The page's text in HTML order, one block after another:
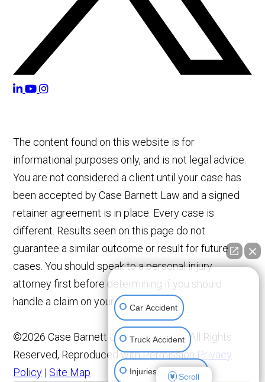
The content found on this website is for
informational purposes only, and is not legal advice.
You are not considered a client until your case has
been accepted by Case Barnett Law and a signed
retainer agreement is in place. Every case is
different. Results seen on this page do not
guarantee a similar outcome or result for future
cases. You should speak to a personal injury
attorney first before determining if you should
handle a claim on your own.
©2026 Case Barnett Law Corporation, All Rights
Reserved, Reproduced with Permission Privacy
Policy | Site Map
👋🏼 How can I help you?
Car Accident
Truck Accident
Injuries To Children
Scroll